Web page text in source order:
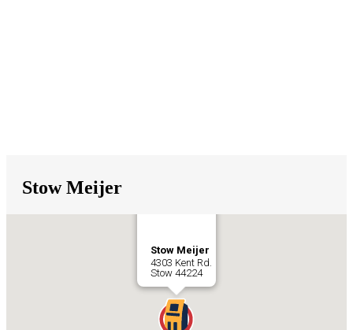
Stow Meijer
Stow Meijer
4303 Kent Rd.
Stow 44224